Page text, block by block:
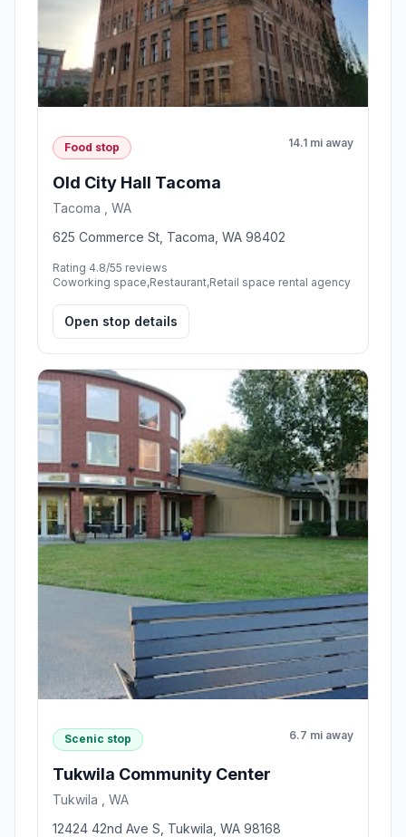
Food stop 14.1 mi away
Old City Hall Tacoma
Tacoma , WA
625 Commerce St, Tacoma, WA 98402
Rating 4.8/55 reviews
Coworking space,Restaurant,Retail space rental agency
Open stop details
Scenic stop 6.7 mi away
Tukwila Community Center
Tukwila , WA
12424 42nd Ave S, Tukwila, WA 98168